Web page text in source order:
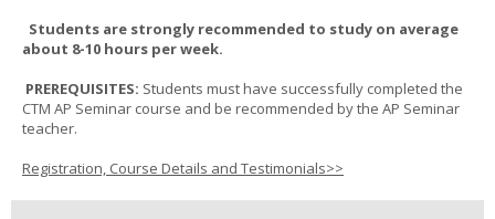
Students are strongly recommended to study on average
about 8-10 hours per week.
PREREQUISITES: Students must have successfully completed the
CTM AP Seminar course and be recommended by the AP Seminar
teacher.
Registration, Course Details and Testimonials>>